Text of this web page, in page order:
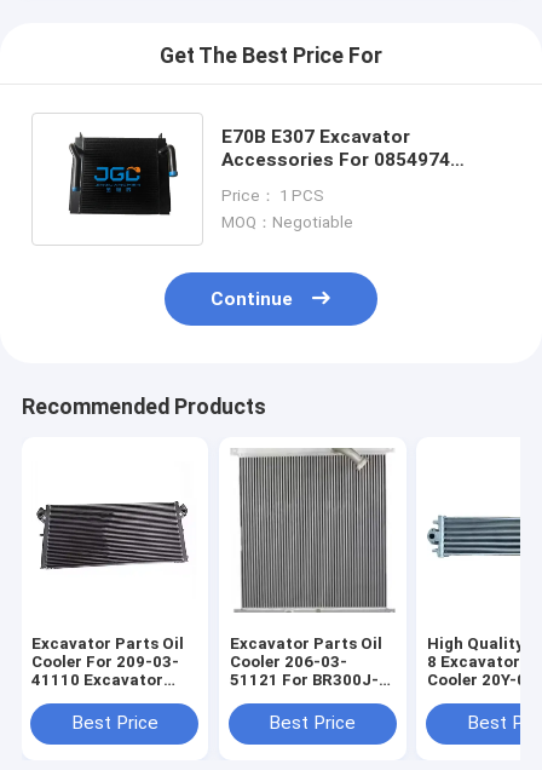
Get The Best Price For
E70B E307 Excavator
Accessories For 0854974
Accessories
Price： 1 PCS
MOQ：Negotiable
Continue
Recommended Products
Excavator Parts Oil
Cooler For 209-03-
41110 Excavator
PC800SE-8
Best Price
Excavator Parts Oil
Cooler 206-03-
51121 For BR300J-1
Spare Parts
Best Price
High Quality
8 Excavator
Cooler 20Y-
03-42571
42570
Best